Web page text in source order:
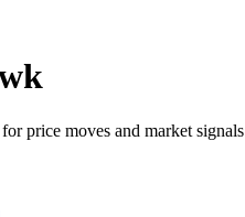
price moves and market signals